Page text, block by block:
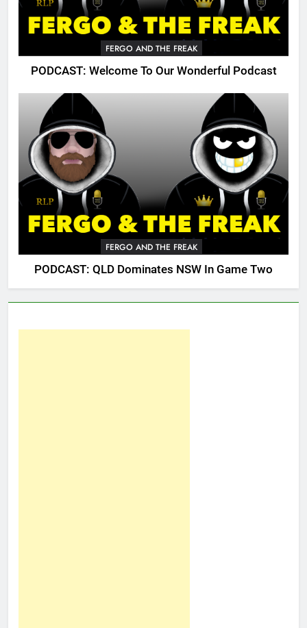
FERGO AND THE FREAK
PODCAST: Welcome To Our Wonderful Podcast
FERGO AND THE FREAK
PODCAST: QLD Dominates NSW In Game Two